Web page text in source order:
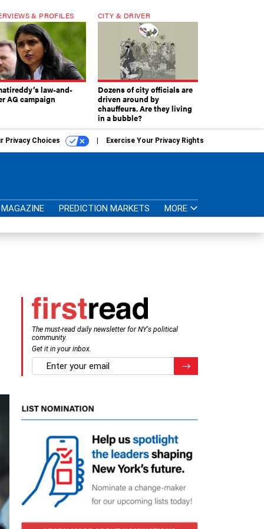
& PROFILES
law-and-
AG campaign
CITY & DRIVER
Dozens of city officials are
driven around by
chauffeurs. Are they living
in a bubble?
Privacy Choices Exercise Your Privacy Rights
MAGAZINE PREDICTION MARKETS MORE
The must-read daily newsletter for NY's political
community.
Get it in your inbox.
email